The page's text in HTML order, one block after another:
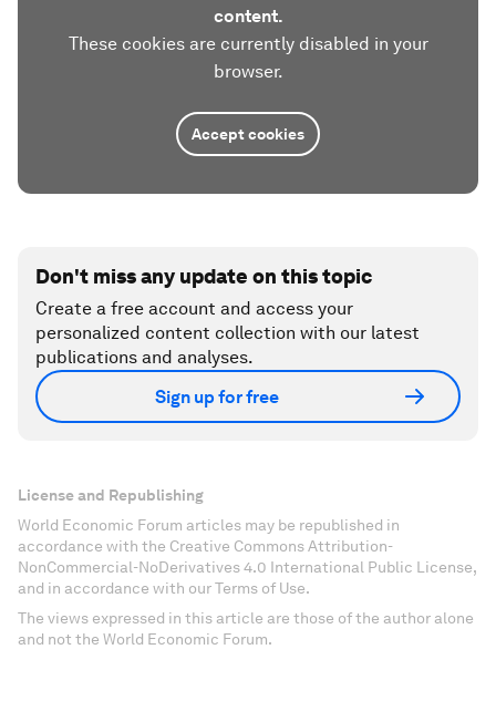
content.
These cookies are currently disabled in your
browser.
Accept cookies
Don't miss any update on this topic
Create a free account and access your
personalized content collection with our latest
publications and analyses.
Sign up for free
License and Republishing
World Economic Forum articles may be republished in
accordance with the Creative Commons Attribution-
NonCommercial-NoDerivatives 4.0 International Public License,
and in accordance with our Terms of Use.
The views expressed in this article are those of the author alone
and not the World Economic Forum.